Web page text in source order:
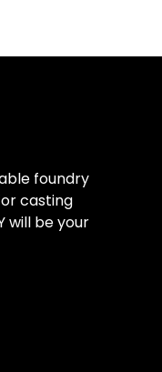
foundry
casting
will be your